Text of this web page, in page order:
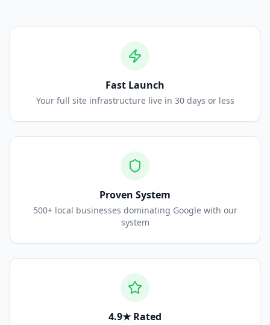
Fast Launch
Your full site infrastructure live in 30 days or less
Proven System
500+ local businesses dominating Google with our
system
4.9★ Rated